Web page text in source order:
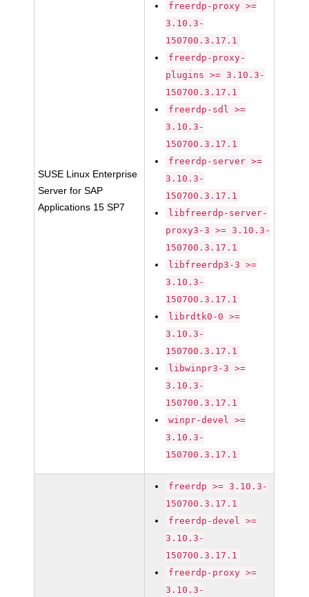
SUSE Linux Enterprise
Server for SAP
Applications 15 SP7
freerdp-proxy >=
3.10.3-
150700.3.17.1
freerdp-proxy-
plugins >= 3.10.3-
150700.3.17.1
freerdp-sdl >=
3.10.3-
150700.3.17.1
freerdp-server >=
3.10.3-
150700.3.17.1
libfreerdp-server-
proxy3-3 >= 3.10.3-
150700.3.17.1
libfreerdp3-3 >=
3.10.3-
150700.3.17.1
librdtk0-0 >=
3.10.3-
150700.3.17.1
libwinpr3-3 >=
3.10.3-
150700.3.17.1
winpr-devel >=
3.10.3-
150700.3.17.1
freerdp >= 3.10.3-
150700.3.17.1
freerdp-devel >=
3.10.3-
150700.3.17.1
freerdp-proxy >=
3.10.3-